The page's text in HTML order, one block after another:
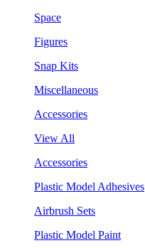
Space
Figures
Snap Kits
Miscellaneous
Accessories
View All
Accessories
Plastic Model Adhesives
Airbrush Sets
Plastic Model Paint